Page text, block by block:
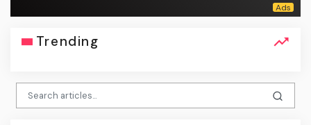
Trending